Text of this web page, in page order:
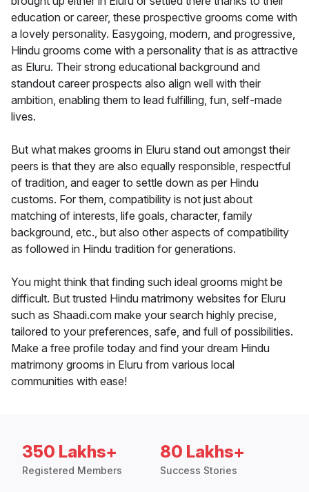
education or career, these prospective grooms come with
a lovely personality. Easygoing, modern, and progressive,
Hindu grooms come with a personality that is as attractive
as Eluru. Their strong educational background and
standout career prospects also align well with their
ambition, enabling them to lead fulfilling, fun, self-made
lives.
But what makes grooms in Eluru stand out amongst their
peers is that they are also equally responsible, respectful
of tradition, and eager to settle down as per Hindu
customs. For them, compatibility is not just about
matching of interests, life goals, character, family
background, etc., but also other aspects of compatibility
as followed in Hindu tradition for generations.
You might think that finding such ideal grooms might be
difficult. But trusted Hindu matrimony websites for Eluru
such as Shaadi.com make your search highly precise,
tailored to your preferences, safe, and full of possibilities.
Make a free profile today and find your dream Hindu
matrimony grooms in Eluru from various local
communities with ease!
350 Lakhs+
Registered Members
80 Lakhs+
Success Stories